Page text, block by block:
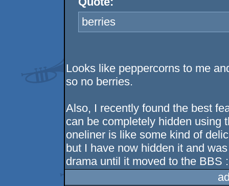
berries
Looks like peppercorns to me
so no berries.
Also, I recently found the best
can be completely hidden using
oneliner is like some kind of
but I have now hidden it and
drama until it moved to the BBS